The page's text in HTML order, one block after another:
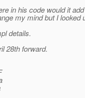
in his code would it
my mind but I
details.
28th forward.